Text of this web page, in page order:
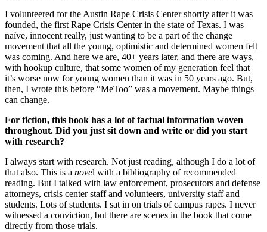
I volunteered for the Austin Rape Crisis Center shortly after it was
founded, the first Rape Crisis Center in the state of Texas. I was
naïve, innocent really, just wanting to be a part of the change
movement that all the young, optimistic and determined women felt
was coming. And here we are, 40+ years later, and there are ways,
with hookup culture, that some women of my generation feel that
it’s worse now for young women than it was in 50 years ago. But,
then, I wrote this before “MeToo” was a movement. Maybe things
can change.
For fiction, this book has a lot of factual information woven
throughout. Did you just sit down and write or did you start
with research?
I always start with research. Not just reading, although I do a lot of
that also. This is a novel with a bibliography of recommended
reading. But I talked with law enforcement, prosecutors and defense
attorneys, crisis center staff and volunteers, university staff and
students. Lots of students. I sat in on trials of campus rapes. I never
witnessed a conviction, but there are scenes in the book that come
directly from those trials.